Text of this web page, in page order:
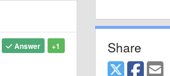
+1
Answer Share